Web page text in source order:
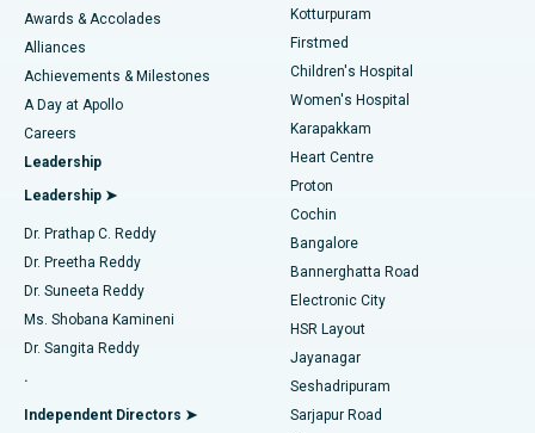
Find Dermatologist
Find Urologist
Find Diabetologist
Find Gynecologist
Find General Physician
Best Hospital in Kotturpuram, Chennai
Best Hospital in Kovai Road, Karur
Best Hospital in Karapakkam, Chennai
Best Hospital in Arilova, Vizag
Best Hospital in Kanpur Road, Lucknow
Best Hospital in Sector-26, Noida
Best Hospital in Gandhinagar, Ahmedabad
Best Hospital in Aragonda, Andhra Pradesh
Best Hospital in Bannerghatta Road, Bangalore
Liposuction
Coronary Angiogram
Transcatheter Aortic Valve Replacement
MitraClip Valve Repair
Minimally Invasive Cardiac Surgery
Catheter Ablation
ACL Reconstruction Surgery
Reverse Shoulder Replacement
Endometrial Ablation
Awards & Accolades
Alliances
Achievements & Milestones
A Day at Apollo
Careers
Leadership
Leadership ➤
Dr. Prathap C. Reddy
Dr. Preetha Reddy
Dr. Suneeta Reddy
Ms. Shobana Kamineni
Dr. Sangita Reddy
.
Independent Directors ➤
Kotturpuram
Firstmed
Children's Hospital
Women's Hospital
Karapakkam
Heart Centre
Proton
Cochin
Bangalore
Bannerghatta Road
Electronic City
HSR Layout
Jayanagar
Seshadripuram
Sarjapur Road